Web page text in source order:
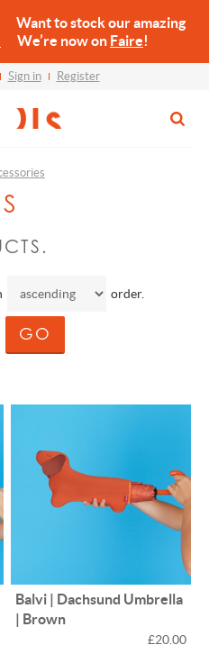
Want to stock our amazing
We’re now on Faire!
Sign in Register
order.
Balvi | Dachsund Umbrella
| Brown
£20.00